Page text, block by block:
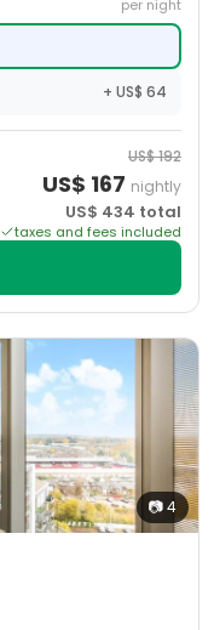
per night
+ US$ 64
US$192
US$ 167 nightly
US$ 434 total
taxes and fees included
📷4